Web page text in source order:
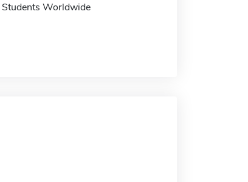
Students Worldwide